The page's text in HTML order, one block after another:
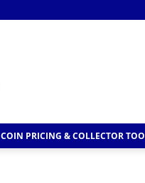
COIN PRICING & COLLECTOR